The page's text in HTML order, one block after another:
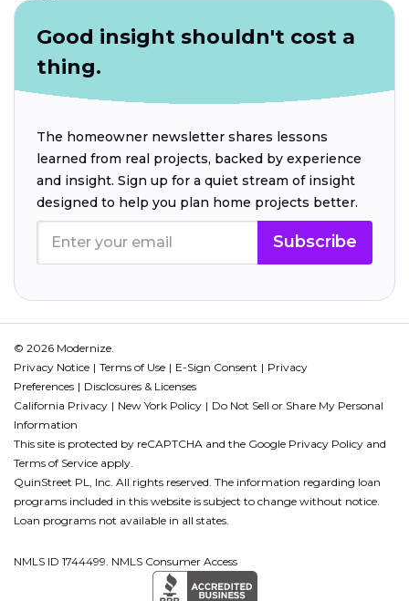
Good insight shouldn't cost a
thing.
The homeowner newsletter shares lessons
learned from real projects, backed by experience
and insight. Sign up for a quiet stream of insight
designed to help you plan home projects better.
Subscribe
© 2026 Modernize.
Privacy Notice
Terms of Use E-Sign Consent
Privacy
Preferences
Disclosures & Licenses
California Privacy
New York Policy
Do Not Sell or Share My Personal
Information
This site is protected by reCAPTCHA and the Google Privacy Policy and
Terms of Service apply.
QuinStreet PL, Inc. All rights reserved. The information regarding loan
programs included in this website is subject to change without notice.
Loan programs not available in all states.
NMLS ID 1744499. NMLS Consumer Access